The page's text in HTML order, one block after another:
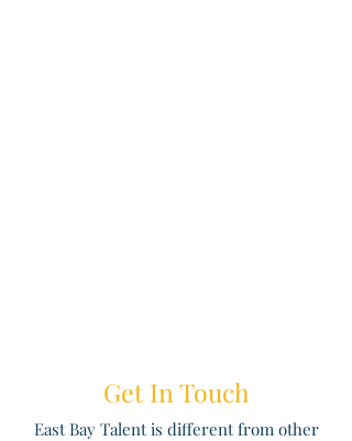
Get In Touch
East Bay Talent is different from other